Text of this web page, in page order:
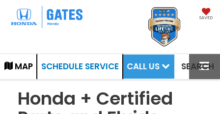
SAVED
MAP SCHEDULE SERVICE CALL US SEARCH
Honda + Certified